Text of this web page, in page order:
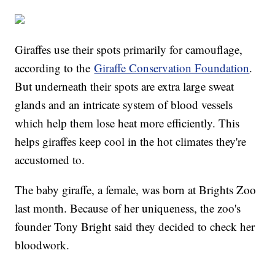
Giraffes use their spots primarily for camouflage,
according to theGiraffe Conservation Foundation.
But underneath their spots are extra large sweat
glands and an intricate system of blood vessels
which help them lose heat more efficiently. This
helps giraffes keep cool in the hot climates they're
accustomed to.
The baby giraffe, a female, was born at Brights Zoo
last month. Because of her uniqueness, the zoo's
founder Tony Bright said they decided to check her
bloodwork.